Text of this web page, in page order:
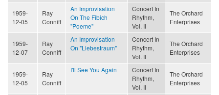
1959-
12-05
Ray
Conniff
An Improvisation
On The Fibich
"Poeme"
Concert In
Rhythm,
Vol. II
The Orchard
Enterprises
1959-
12-07
Ray
Conniff
An Improvisation
On "Liebestraum"
Concert In
Rhythm,
Vol. II
The Orchard
Enterprises
1959-
12-05
Ray
Conniff
I'll See You Again
Concert In
Rhythm,
Vol. II
The Orchard
Enterprises